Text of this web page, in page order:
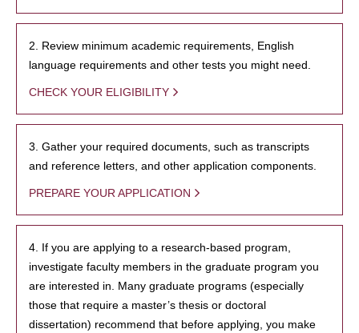
2. Review minimum academic requirements, English
language requirements and other tests you might need.
CHECK YOUR ELIGIBILITY
3. Gather your required documents, such as transcripts
and reference letters, and other application components.
PREPARE YOUR APPLICATION
4. If you are applying to a research-based program,
investigate faculty members in the graduate program you
are interested in. Many graduate programs (especially
those that require a master’s thesis or doctoral
dissertation) recommend that before applying, you make